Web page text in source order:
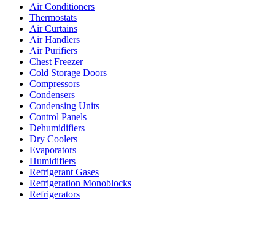
Air Conditioners
Thermostats
Air Curtains
Air Handlers
Air Purifiers
Chest Freezer
Cold Storage Doors
Compressors
Condensers
Condensing Units
Control Panels
Dehumidifiers
Dry Coolers
Evaporators
Humidifiers
Refrigerant Gases
Refrigeration Monoblocks
Refrigerators